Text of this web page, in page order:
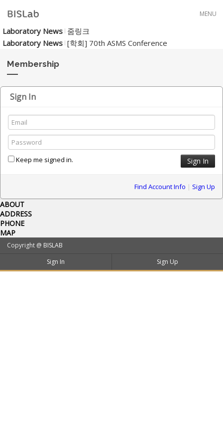
MENU
Laboratory News 줌링크
Laboratory News [학회] 70th ASMS Conference
Membership
Sign In
Keep me signed in.
Find Account Info | Sign Up
ABOUT
ADDRESS
PHONE
MAP
Copyright @ BISLAB
Sign In
Sign Up